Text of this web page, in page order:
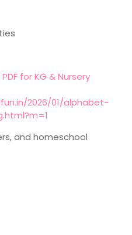
for KG & Nursery
2026/01/alphabet-
and homeschool